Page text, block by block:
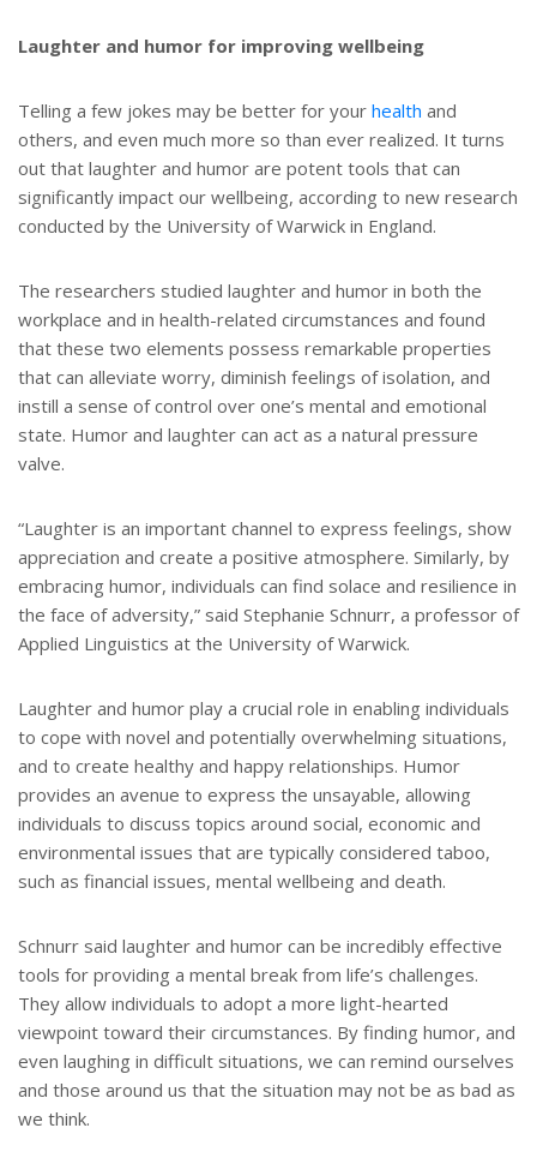
Laughter and humor for improving wellbeing
Telling a few jokes may be better for your health and
others, and even much more so than ever realized. It turns
out that laughter and humor are potent tools that can
significantly impact our wellbeing, according to new research
conducted by the University of Warwick in England.
The researchers studied laughter and humor in both the
workplace and in health-related circumstances and found
that these two elements possess remarkable properties
that can alleviate worry, diminish feelings of isolation, and
instill a sense of control over one’s mental and emotional
state. Humor and laughter can act as a natural pressure
valve.
“Laughter is an important channel to express feelings, show
appreciation and create a positive atmosphere. Similarly, by
embracing humor, individuals can find solace and resilience in
the face of adversity,” said Stephanie Schnurr, a professor of
Applied Linguistics at the University of Warwick.
Laughter and humor play a crucial role in enabling individuals
to cope with novel and potentially overwhelming situations,
and to create healthy and happy relationships. Humor
provides an avenue to express the unsayable, allowing
individuals to discuss topics around social, economic and
environmental issues that are typically considered taboo,
such as financial issues, mental wellbeing and death.
Schnurr said laughter and humor can be incredibly effective
tools for providing a mental break from life’s challenges.
They allow individuals to adopt a more light-hearted
viewpoint toward their circumstances. By finding humor, and
even laughing in difficult situations, we can remind ourselves
and those around us that the situation may not be as bad as
we think.